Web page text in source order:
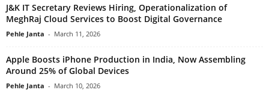
J&K IT Secretary Reviews Hiring, Operationalization of
MeghRaj Cloud Services to Boost Digital Governance
Pehle Janta - March 11, 2026
Apple Boosts iPhone Production in India, Now Assembling
Around 25% of Global Devices
Pehle Janta - March 10, 2026